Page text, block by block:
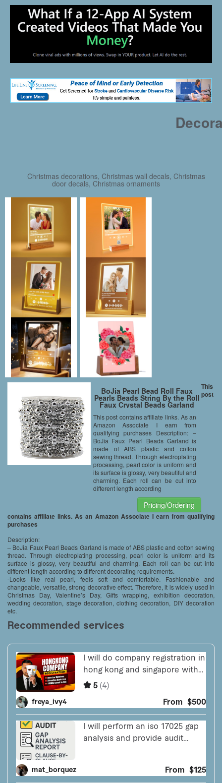
Christmas decorations, Christmas wall decals, Christmas
door decals, Christmas ornaments
BoJia Pearl Bead Roll Faux
Pearls Beads String By the Roll
Faux Crystal Beads Garland
50ft ABS Cuttable for
Christmas, Valentine,
Exhibition, Wedding, Clothing,
Costume, DIY decoration
(Silver)
This post contains affiliate links. As an
Amazon Associate I earn from
qualifying purchases Description: –
BoJia Faux Pearl Beads Garland is
made of ABS plastic and cotton
sewing thread. Through electroplating
processing, pearl color is uniform and
its surface is glossy, very beautiful and
charming. Each roll can be cut into
different length according
Pricing/Ordering
This
post
contains affiliate links. As an Amazon Associate I earn from qualifying
purchases
Description:
– BoJia Faux Pearl Beads Garland is made of ABS plastic and cotton sewing
thread. Through electroplating processing, pearl color is uniform and its
surface is glossy, very beautiful and charming. Each roll can be cut into
different length according to different decorating requirements.
-Looks like real pearl, feels soft and comfortable. Fashionable and
changeable, versatile, strong decorative effect. Therefore, it is widely used in
Christmas Day, Valentine’s Day, Gifts wrapping, exhibition decoration,
wedding decoration, stage decoration, clothing decoration, DIY decoration
etc.